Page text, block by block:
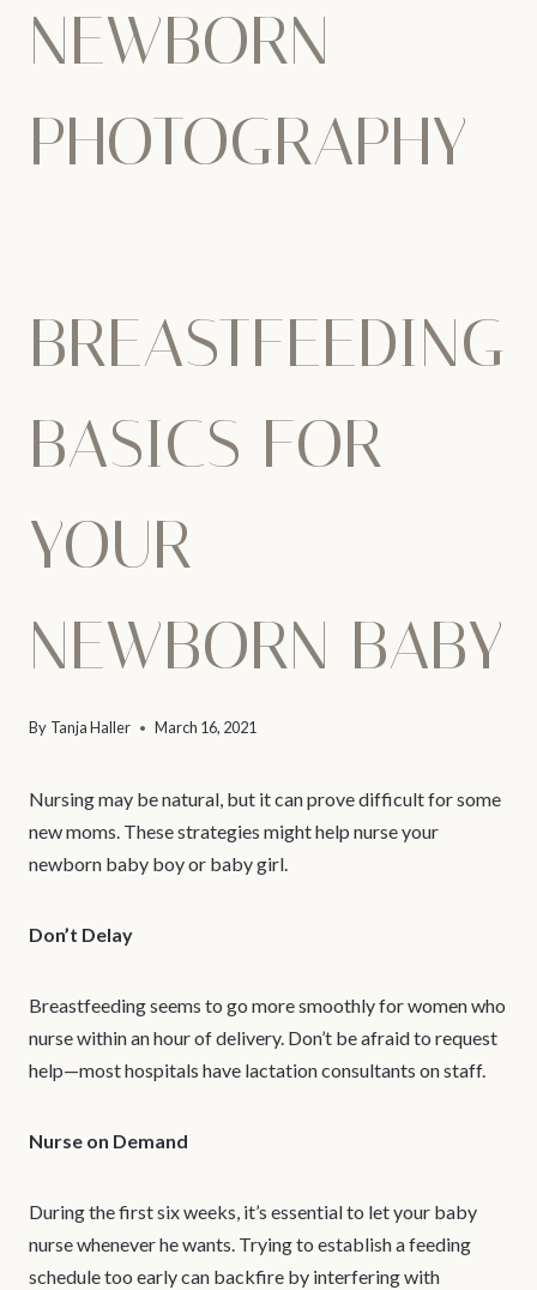
NEWBORN
PHOTOGRAPHY
BREASTFEEDING
BASICS FOR
YOUR
NEWBORN BABY
By Tanja Haller March 16, 2021
Nursing may be natural, but it can prove difficult for some
new moms. These strategies might help nurse your
newborn baby boy or baby girl.
Don’t Delay
Breastfeeding seems to go more smoothly for women who
nurse within an hour of delivery. Don’t be afraid to request
help—most hospitals have lactation consultants on staff.
Nurse on Demand
During the first six weeks, it’s essential to let your baby
nurse whenever he wants. Trying to establish a feeding
schedule too early can backfire by interfering with